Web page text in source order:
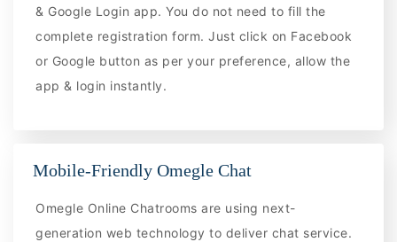
& Google Login app. You do not need to fill the
complete registration form. Just click on Facebook
or Google button as per your preference, allow the
app & login instantly.
Mobile-Friendly Omegle Chat
Omegle Online Chatrooms are using next-
generation web technology to deliver chat service.